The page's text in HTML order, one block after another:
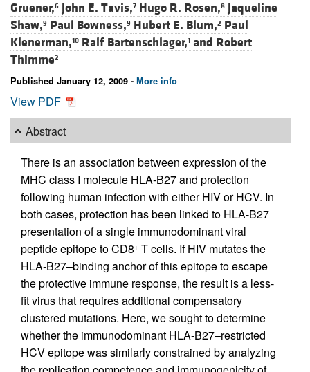
Gruener,6 John E. Tavis,7 Hugo R. Rosen,8 Jaqueline
Shaw,9 Paul Bowness,9 Hubert E. Blum,2 Paul
Klenerman,10 Ralf Bartenschlager,1 and Robert
Thimme2
Published January 12, 2009 - More info
View PDF
Abstract
There is an association between expression of the
MHC class I molecule HLA-B27 and protection
following human infection with either HIV or HCV. In
both cases, protection has been linked to HLA-B27
presentation of a single immunodominant viral
peptide epitope to CD8+ T cells. If HIV mutates the
HLA-B27–binding anchor of this epitope to escape
the protective immune response, the result is a less-
fit virus that requires additional compensatory
clustered mutations. Here, we sought to determine
whether the immunodominant HLA-B27–restricted
HCV epitope was similarly constrained by analyzing